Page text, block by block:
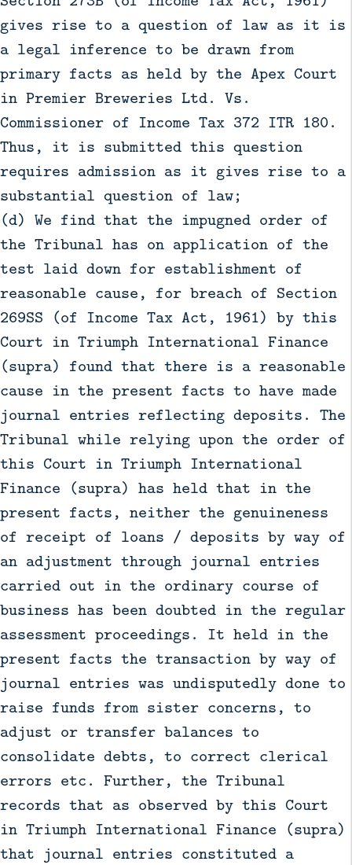
gives rise to a question of law as it is
a legal inference to be drawn from
primary facts as held by the Apex Court
in Premier Breweries Ltd. Vs.
Commissioner of Income Tax 372 ITR 180.
Thus, it is submitted this question
requires admission as it gives rise to a
substantial question of law;
(d) We find that the impugned order of
the Tribunal has on application of the
test laid down for establishment of
reasonable cause, for breach of Section
269SS (of Income Tax Act, 1961) by this
Court in Triumph International Finance
(supra) found that there is a reasonable
cause in the present facts to have made
journal entries reflecting deposits. The
Tribunal while relying upon the order of
this Court in Triumph International
Finance (supra) has held that in the
present facts, neither the genuineness
of receipt of loans / deposits by way of
an adjustment through journal entries
carried out in the ordinary course of
business has been doubted in the regular
assessment proceedings. It held in the
present facts the transaction by way of
journal entries was undisputedly done to
raise funds from sister concerns, to
adjust or transfer balances to
consolidate debts, to correct clerical
errors etc. Further, the Tribunal
records that as observed by this Court
in Triumph International Finance (supra)
that journal entries constituted a